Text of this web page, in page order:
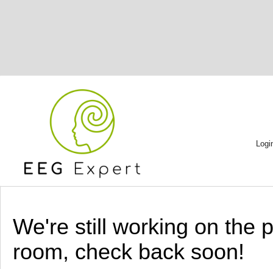
We're still working on the
room, check back soon!